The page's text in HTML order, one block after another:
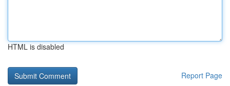
HTML is disabled
Report Page